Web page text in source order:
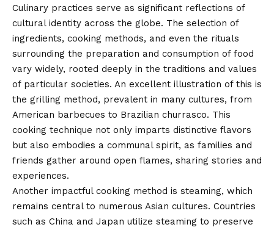
Culinary practices serve as significant reflections of
cultural identity across the globe. The selection of
ingredients, cooking methods, and even the rituals
surrounding the preparation and consumption of food
vary widely, rooted deeply in the traditions and values
of particular societies. An excellent illustration of this is
the grilling method, prevalent in many cultures, from
American barbecues to Brazilian churrasco. This
cooking technique not only imparts distinctive flavors
but also embodies a communal spirit, as families and
friends gather around open flames, sharing stories and
experiences.
Another impactful cooking method is steaming, which
remains central to numerous Asian cultures. Countries
such as China and Japan utilize steaming to preserve